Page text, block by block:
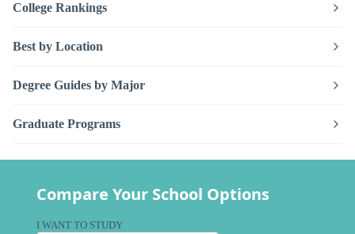
College Rankings
Best by Location
Degree Guides by Major
Graduate Programs
Compare Your School Options
I WANT TO STUDY